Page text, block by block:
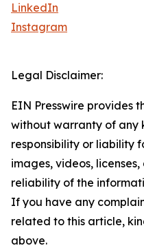
LinkedIn
Instagram
Legal Disclaimer:
EIN Presswire provides
without warranty of any
responsibility or liability
images, videos,
reliability of the
If you have any
related to this article,
above.